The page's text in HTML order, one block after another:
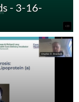
- 3-16-